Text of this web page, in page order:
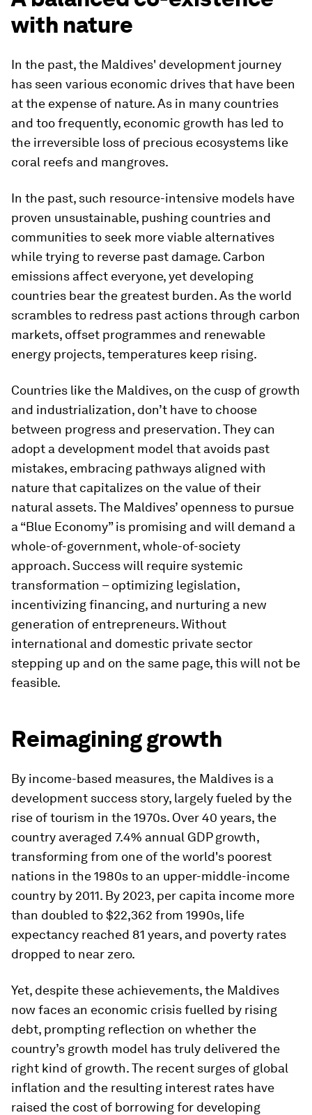
with nature
In the past, the Maldives' development journey
has seen various economic drives that have been
at the expense of nature. As in many countries
and too frequently, economic growth has led to
the irreversible loss of precious ecosystems like
coral reefs and mangroves.
In the past, such resource-intensive models have
proven unsustainable, pushing countries and
communities to seek more viable alternatives
while trying to reverse past damage. Carbon
emissions affect everyone, yet developing
countries bear the greatest burden. As the world
scrambles to redress past actions through carbon
markets, offset programmes and renewable
energy projects, temperatures keep rising.
Countries like the Maldives, on the cusp of growth
and industrialization, don’t have to choose
between progress and preservation. They can
adopt a development model that avoids past
mistakes, embracing pathways aligned with
nature that capitalizes on the value of their
natural assets. The Maldives’ openness to pursue
a “Blue Economy” is promising and will demand a
whole-of-government, whole-of-society
approach. Success will require systemic
transformation – optimizing legislation,
incentivizing financing, and nurturing a new
generation of entrepreneurs. Without
international and domestic private sector
stepping up and on the same page, this will not be
feasible.
Reimagining growth
By income-based measures, the Maldives is a
development success story, largely fueled by the
rise of tourism in the 1970s. Over 40 years, the
country averaged 7.4% annual GDP growth,
transforming from one of the world's poorest
nations in the 1980s to an upper-middle-income
country by 2011. By 2023, per capita income more
than doubled to $22,362 from 1990s, life
expectancy reached 81 years, and poverty rates
dropped to near zero.
Yet, despite these achievements, the Maldives
now faces an economic crisis fuelled by rising
debt, prompting reflection on whether the
country’s growth model has truly delivered the
right kind of growth. The recent surges of global
inflation and the resulting interest rates have
raised the cost of borrowing for developing